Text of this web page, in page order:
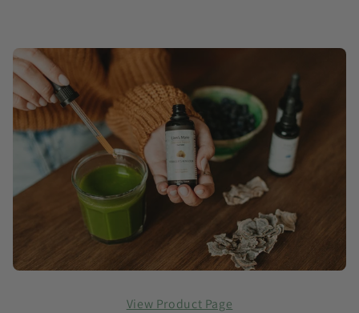
View Product Page